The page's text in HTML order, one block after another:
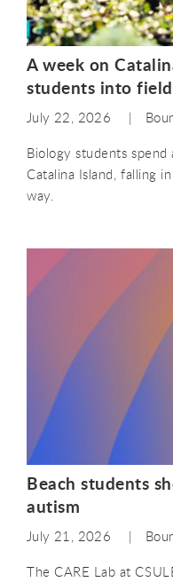
A week on
students into
July 22, 2026
Biology students
Catalina Island, falling
way.
Beach students
autism
July 21, 2026
The CARE Lab at